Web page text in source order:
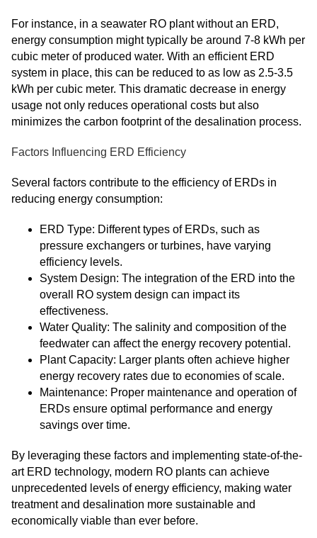
For instance, in a seawater RO plant without an ERD,
energy consumption might typically be around 7-8 kWh per
cubic meter of produced water. With an efficient ERD
system in place, this can be reduced to as low as 2.5-3.5
kWh per cubic meter. This dramatic decrease in energy
usage not only reduces operational costs but also
minimizes the carbon footprint of the desalination process.
Factors Influencing ERD Efficiency
Several factors contribute to the efficiency of ERDs in
reducing energy consumption:
ERD Type: Different types of ERDs, such as
pressure exchangers or turbines, have varying
efficiency levels.
System Design: The integration of the ERD into the
overall RO system design can impact its
effectiveness.
Water Quality: The salinity and composition of the
feedwater can affect the energy recovery potential.
Plant Capacity: Larger plants often achieve higher
energy recovery rates due to economies of scale.
Maintenance: Proper maintenance and operation of
ERDs ensure optimal performance and energy
savings over time.
By leveraging these factors and implementing state-of-the-
art ERD technology, modern RO plants can achieve
unprecedented levels of energy efficiency, making water
treatment and desalination more sustainable and
economically viable than ever before.